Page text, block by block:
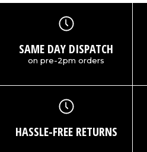
SAME DAY DISPATCH
on pre-2pm orders
HASSLE-FREE RETURNS